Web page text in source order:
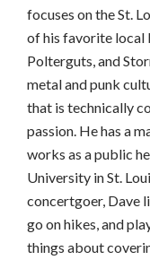
focuses on the St.
of his favorite local
Polterguts, and
metal and punk
that is technically
passion. He has a
works as a public
University in St.
concertgoer, Dave
go on hikes, and
things about